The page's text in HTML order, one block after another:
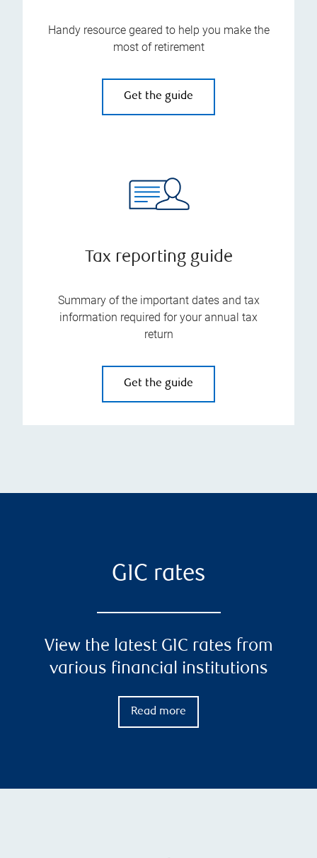
Handy resource geared to help you make the
most of retirement
Get the guide
Tax reporting guide
Summary of the important dates and tax
information required for your annual tax
return
Get the guide
GIC rates
View the latest GIC rates from
various financial institutions
Read more